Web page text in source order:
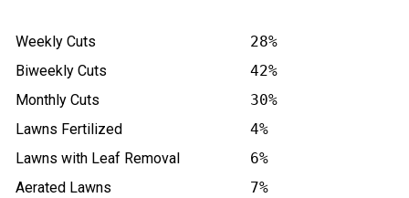
Weekly Cuts
28%
Biweekly Cuts
42%
Monthly Cuts
30%
Lawns Fertilized
4%
Lawns with Leaf Removal
6%
Aerated Lawns
7%